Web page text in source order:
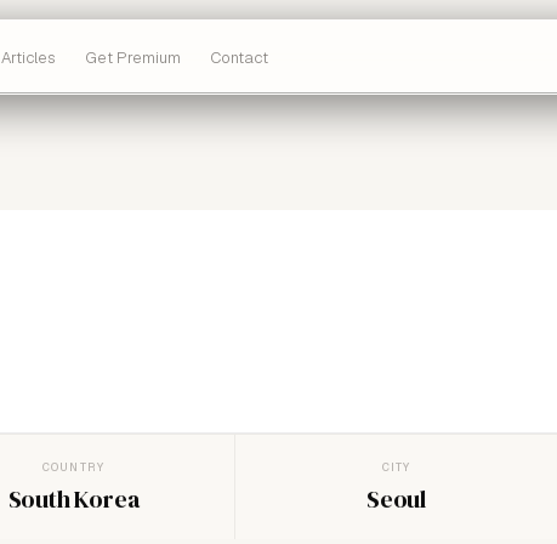
Articles Get Premium Contact
COUNTRY
South Korea
CITY
Seoul